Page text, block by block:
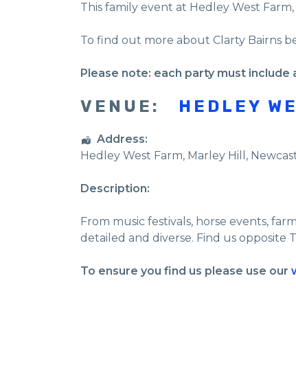
This family event at Hedley West
To find out more about Clarty Bairns
Please note: each party must
VENUE: HEDLEY
Address:
Hedley West Farm, Marley Hill,
Description:
From music festivals, horse events,
detailed and diverse. Find us opposite
To ensure you find us please use our